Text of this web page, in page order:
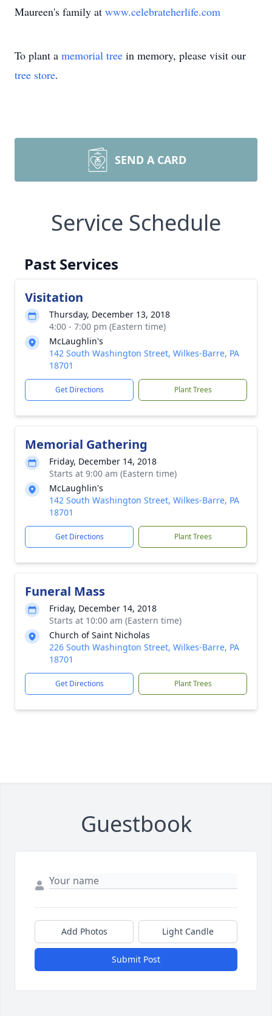
Maureen's family at www.celebrateherlife.com
To plant a memorial tree in memory, please visit our
tree store.
SEND A CARD
Service Schedule
Past Services
Visitation
Thursday, December 13, 2018
4:00 - 7:00 pm (Eastern time)
McLaughlin's
142 South Washington Street, Wilkes-Barre, PA
18701
Get Directions Plant Trees
Memorial Gathering
Friday, December 14, 2018
Starts at 9:00 am (Eastern time)
McLaughlin's
142 South Washington Street, Wilkes-Barre, PA
18701
Get Directions Plant Trees
Funeral Mass
Friday, December 14, 2018
Starts at 10:00 am (Eastern time)
Church of Saint Nicholas
226 South Washington Street, Wilkes-Barre, PA
18701
Get Directions Plant Trees
Guestbook
Add Photos Light Candle
Submit Post